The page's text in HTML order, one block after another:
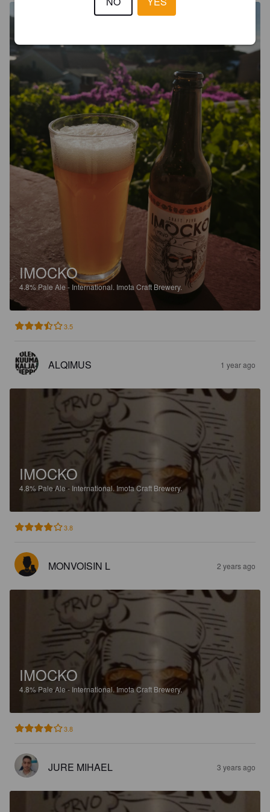
IMOCKO
4.8%Pale Ale - International. Imota Craft Brewery.
3.5
ALQIMUS 1 year ago
IMOCKO
4.8% Pale Ale - International. Imota Craft Brewery.
3.8
MONVOISIN L 2 years ago
IMOCKO
4.8% Pale Ale - International. Imota Craft Brewery.
3.8
JURE MIHAEL 3 years ago